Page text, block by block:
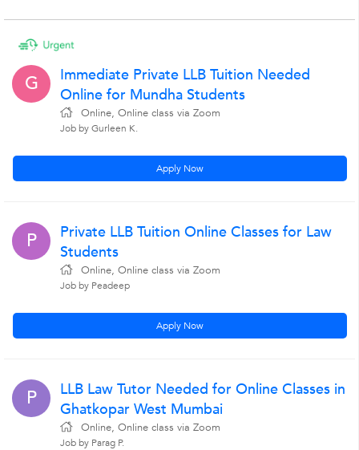
G
Immediate Private LLB Tuition Needed
Online for Mundha Students
Online, Online class via Zoom
Job by Gurleen K.
Apply Now
P
Private LLB Tuition Online Classes for Law
Students
Online, Online class via Zoom
Job by Peadeep
Apply Now
P
LLB Law Tutor Needed for Online Classes in
Ghatkopar West Mumbai
Online, Online class via Zoom
Job by Parag P.